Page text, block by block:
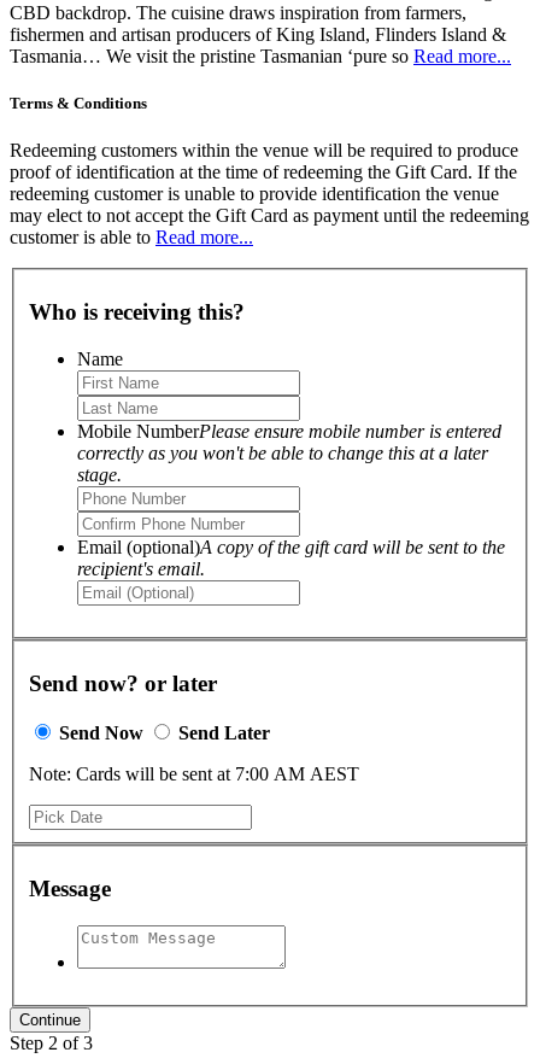
CBD backdrop. The cuisine draws inspiration from farmers,
fishermen and artisan producers of King Island, Flinders Island &
Tasmania… We visit the pristine Tasmanian ‘pure so Read more...
Terms & Conditions
Redeeming customers within the venue will be required to produce
proof of identification at the time of redeeming the Gift Card. If the
redeeming customer is unable to provide identification the venue
may elect to not accept the Gift Card as payment until the redeeming
customer is able to Read more...
Who is receiving this?
Name
Mobile NumberPlease ensure mobile number is entered
correctly as you won't be able to change this at a later
stage.
Email (optional)A copy of the gift card will be sent to the
recipient's email.
Send now? or later
Send Now
Send Later
Note: Cards will be sent at 7:00 AM AEST
Message
Step 2 of 3